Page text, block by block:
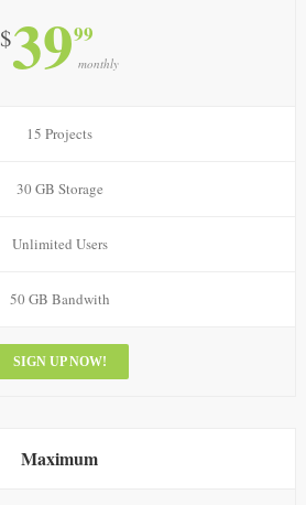
$3999
monthly
15 Projects
30 GB Storage
Unlimited Users
50 GB Bandwith
SIGN UP NOW!
Maximum